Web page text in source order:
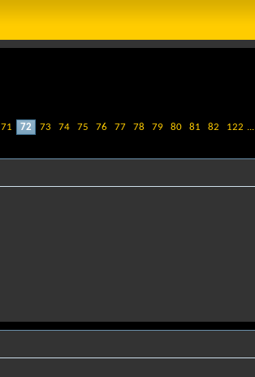
71 72 73 74 75 76 77 78 79 80 81 82 122 ...